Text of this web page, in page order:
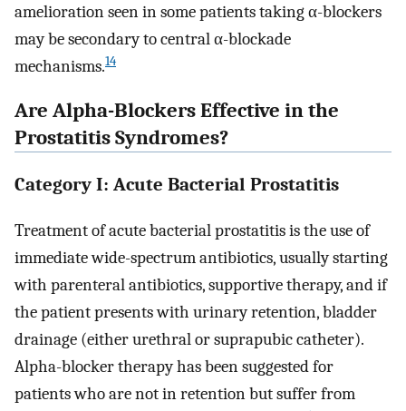
amelioration seen in some patients taking α-blockers
may be secondary to central α-blockade
mechanisms.14
Are Alpha-Blockers Effective in the
Prostatitis Syndromes?
Category I: Acute Bacterial Prostatitis
Treatment of acute bacterial prostatitis is the use of
immediate wide-spectrum antibiotics, usually starting
with parenteral antibiotics, supportive therapy, and if
the patient presents with urinary retention, bladder
drainage (either urethral or suprapubic catheter).
Alpha-blocker therapy has been suggested for
patients who are not in retention but suffer from